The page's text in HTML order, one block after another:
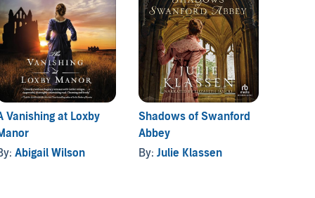
Vanishing at Loxby
Abigail Wilson
Shadows of Swanford
Abbey
By:Julie Klassen